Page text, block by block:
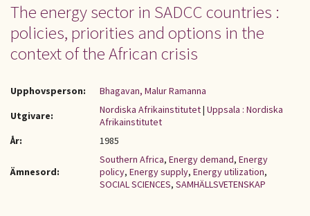
The energy sector in SADCC countries :
policies, priorities and options in the
context of the African crisis
Upphovsperson:
Bhagavan, Malur Ramanna
Utgivare:
Nordiska Afrikainstitutet| Uppsala : Nordiska
Afrikainstitutet
År:
1985
Ämnesord:
Southern Africa, Energy demand, Energy
policy, Energy supply, Energy utilization,
SOCIAL SCIENCES, SAMHÄLLSVETENSKAP